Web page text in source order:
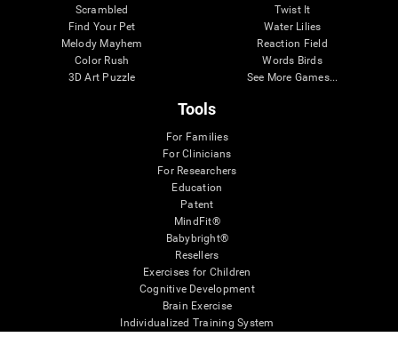
Scrambled
Find Your Pet
Melody Mayhem
Color Rush
3D Art Puzzle
Twist It
Water Lilies
Reaction Field
Words Birds
See More Games...
Tools
For Families
For Clinicians
For Researchers
Education
Patent
MindFit®
Babybright®
Resellers
Exercises for Children
Cognitive Development
Brain Exercise
Individualized Training System